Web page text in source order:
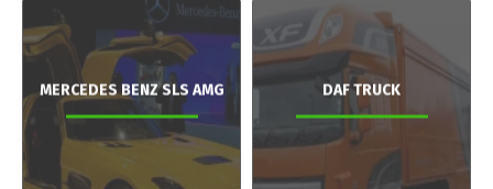
MERCEDES BENZ SLS AMG DAF TRUCK